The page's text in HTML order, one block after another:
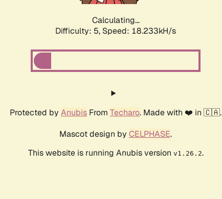
Calculating...
Difficulty: 5, Speed: 18.963kH/s
Protected by Anubis From Techaro. Made with ❤️ in 🇨🇦.
Mascot design by CELPHASE.
This website is running Anubis version v1.26.2.